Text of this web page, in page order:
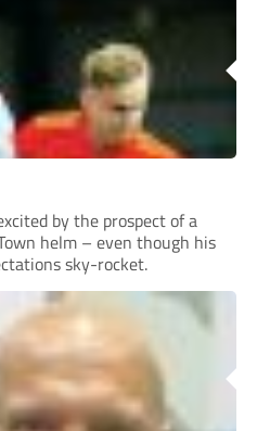
by the prospect of a
helm – even though his
sky-rocket.